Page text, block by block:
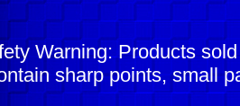
Warning: Products
sharp points, small